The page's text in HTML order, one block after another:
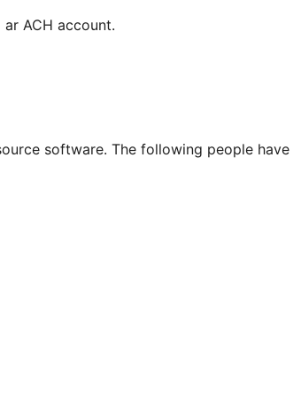
ACH account.
software. The following people have